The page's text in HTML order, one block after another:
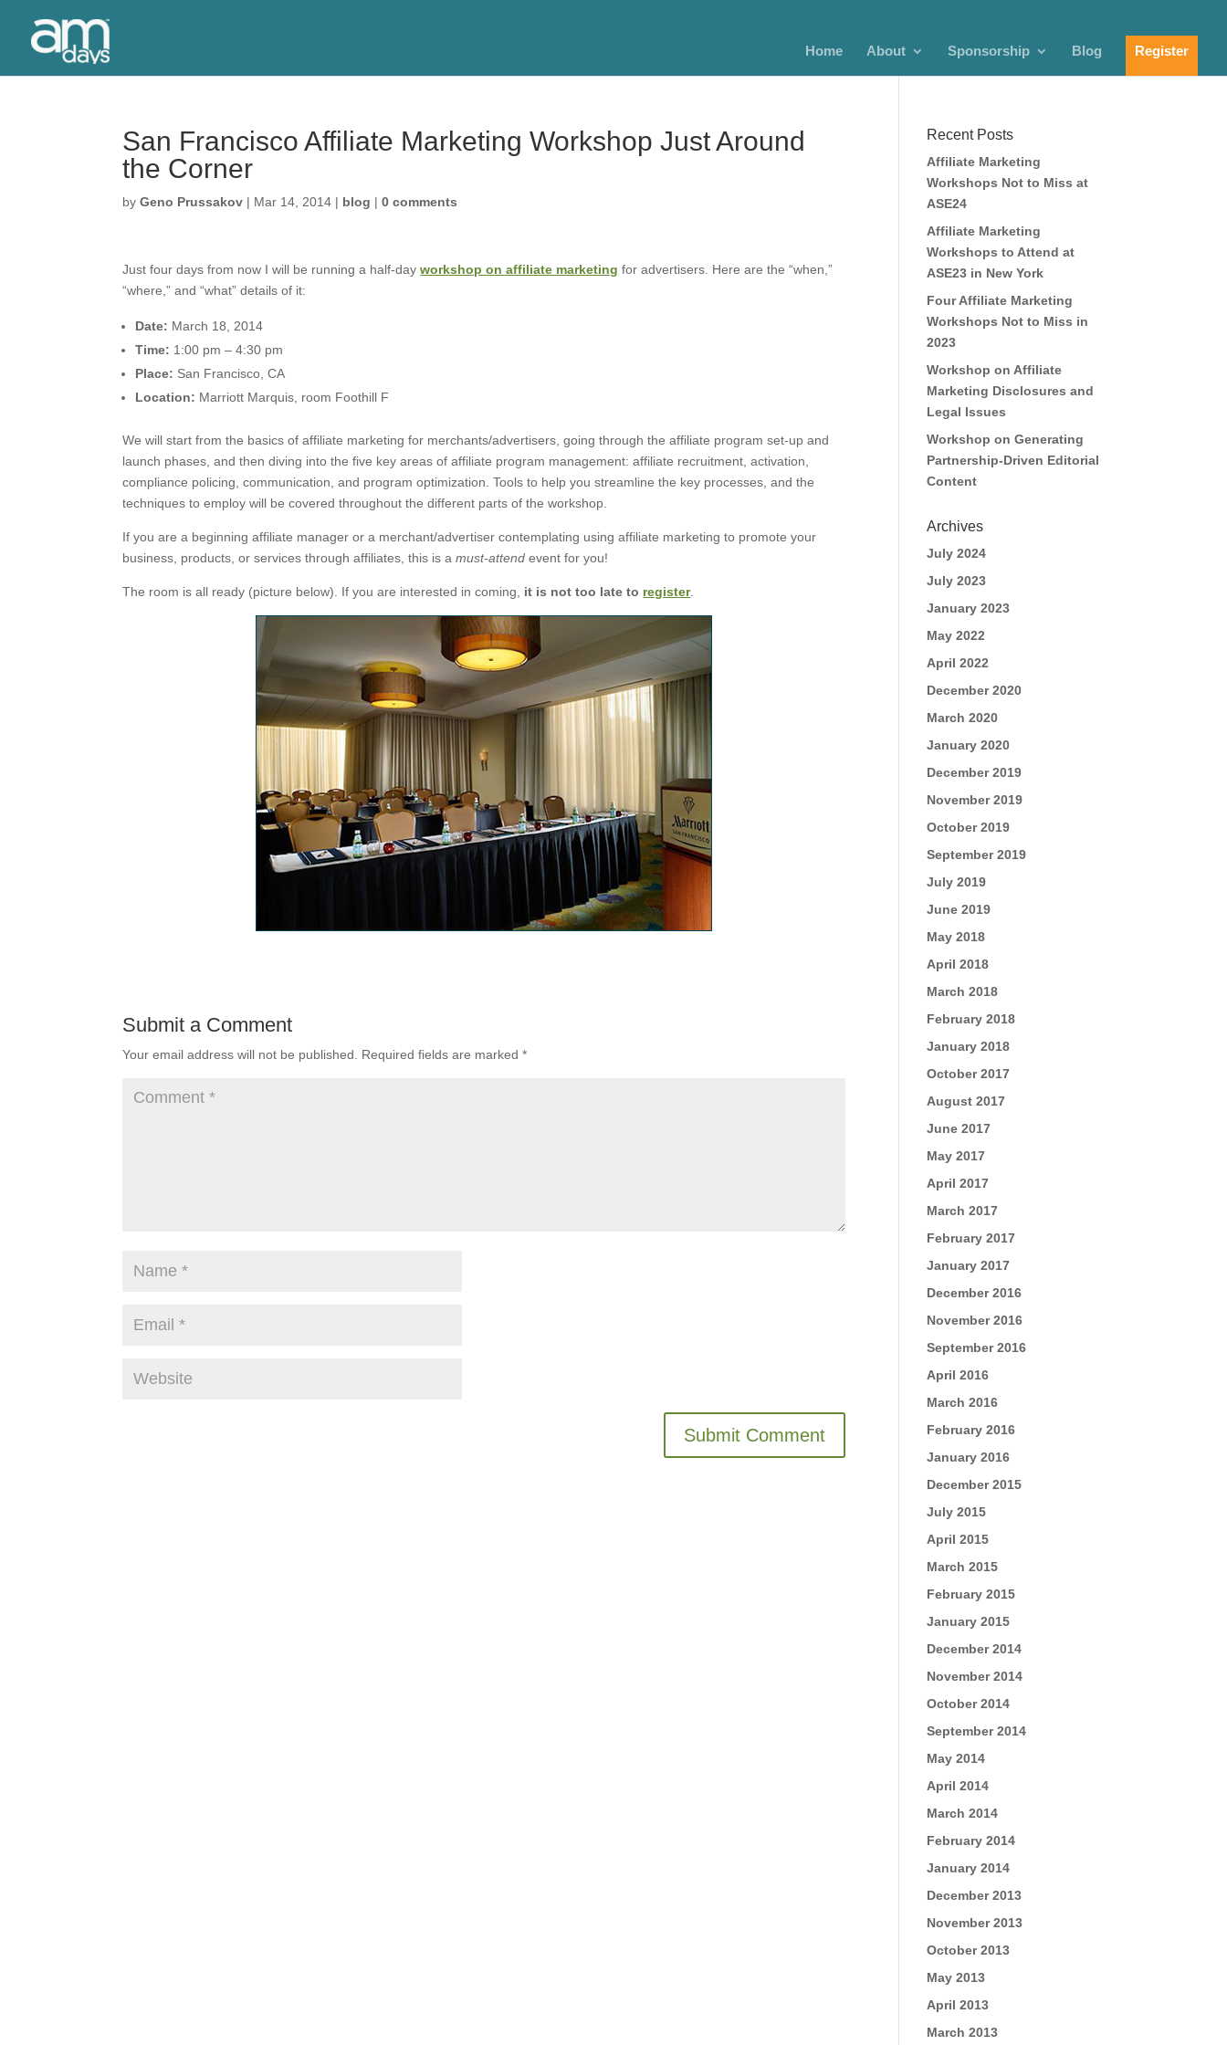
Home About Sponsorship Blog Register
San Francisco Affiliate Marketing Workshop Just Around
the Corner
byGeno Prussakov | Mar 14, 2014 | blog |0 comments
Just four days from now I will be running a half-dayworkshop on affiliate marketing for advertisers. Here are the “when,”
“where,” and “what” details of it:
Date: March 18, 2014
Time: 1:00 pm – 4:30 pm
Place: San Francisco, CA
Location: Marriott Marquis, room Foothill F
We will start from the basics of affiliate marketing for merchants/advertisers, going through the affiliate program set-up and
launch phases, and then diving into the five key areas of affiliate program management: affiliate recruitment, activation,
compliance policing, communication, and program optimization. Tools to help you streamline the key processes, and the
techniques to employ will be covered throughout the different parts of the workshop.
If you are a beginning affiliate manager or a merchant/advertiser contemplating using affiliate marketing to promote your
business, products, or services through affiliates, this is amust-attend event for you!
The room is all ready (picture below). If you are interested in coming, it is not too late to register.
Submit a Comment
Your email address will not be published. Required fields are marked*
Recent Posts
Affiliate Marketing
Workshops Not to Miss at
ASE24
Affiliate Marketing
Workshops to Attend at
ASE23 in New York
Four Affiliate Marketing
Workshops Not to Miss in
2023
Workshop on Affiliate
Marketing Disclosures and
Legal Issues
Workshop on Generating
Partnership-Driven Editorial
Content
Archives
July 2024
July 2023
January 2023
May 2022
April 2022
December 2020
March 2020
January 2020
December 2019
November 2019
October 2019
September 2019
July 2019
June 2019
May 2018
April 2018
March 2018
February 2018
January 2018
October 2017
August 2017
June 2017
May 2017
April 2017
March 2017
February 2017
January 2017
December 2016
November 2016
September 2016
April 2016
March 2016
February 2016
January 2016
December 2015
July 2015
April 2015
March 2015
February 2015
January 2015
December 2014
November 2014
October 2014
September 2014
May 2014
April 2014
March 2014
February 2014
January 2014
December 2013
November 2013
October 2013
May 2013
April 2013
March 2013